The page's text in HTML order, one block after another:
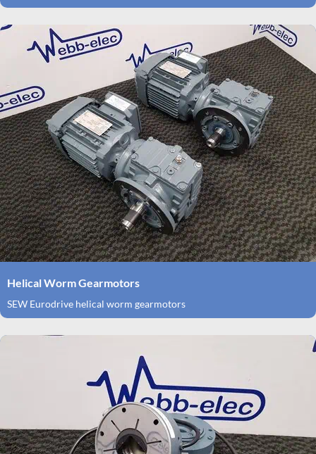
Helical Worm Gearmotors
SEW Eurodrive helical worm gearmotors